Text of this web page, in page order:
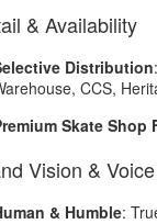
& Availability
Distribution
CCS,
Skate Shop
Vision & Voice
& Humble: